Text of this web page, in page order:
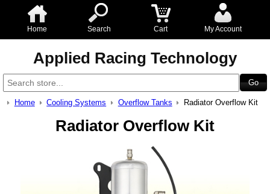
Home Search Cart My Account
Applied Racing Technology
Home Cooling Systems Overflow Tanks Radiator Overflow Kit
Radiator Overflow Kit